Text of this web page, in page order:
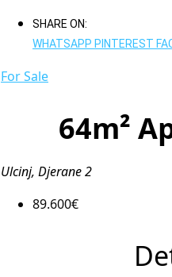
SHARE ON:
WHATSAPP PINTEREST
For Sale
64m²
Ulcinj, Djerane 2
89.600€